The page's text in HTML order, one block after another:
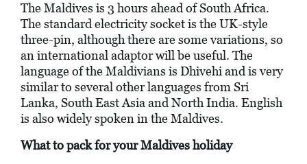
The Maldives is 3 hours ahead of South Africa.
The standard electricity socket is the UK-style
three-pin, although there are some variations, so
an international adaptor will be useful. The
language of the Maldivians is Dhivehi and is very
similar to several other languages from Sri
Lanka, South East Asia and North India. English
is also widely spoken in the Maldives.
What to pack for your Maldives holiday